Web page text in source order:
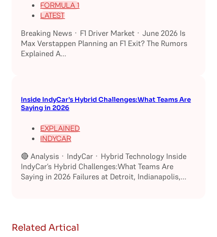
FORMULA 1
LATEST
Breaking News · F1 Driver Market · June 2026 Is
Max Verstappen Planning an F1 Exit? The Rumors
Explained A...
Inside IndyCar’s Hybrid Challenges:What Teams Are
Saying in 2026
EXPLAINED
INDYCAR
🔴 Analysis · IndyCar · Hybrid Technology Inside
IndyCar’s Hybrid Challenges:What Teams Are
Saying in 2026 Failures at Detroit, Indianapolis,...
Related Artical